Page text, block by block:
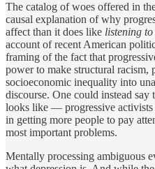
The catalog of woes offered in
causal explanation of why
affect than it does like listening
account of recent American
framing of the fact that
power to make structural racism,
socioeconomic inequality into
discourse. One could instead
looks like — progressive activists
in getting more people to pay
most important problems.
Mentally processing ambiguous